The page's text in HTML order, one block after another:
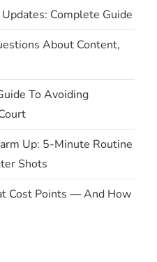
Complete Guide
About Content,
To Avoiding
Up: 5-Minute Routine
Shots
Cost Points — And How